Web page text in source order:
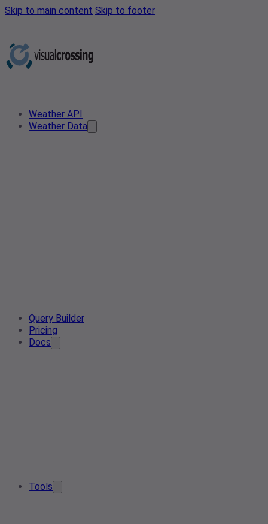
Skip to main content Skip to footer
Weather API
Weather Data
Query Builder
Pricing
Docs
Tools